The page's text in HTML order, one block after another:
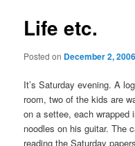
Life etc.
Posted on December 2, 2006
It’s Saturday evening. A
room, two of the kids are
on a settee, each wrapped
noodles on his guitar. The
reading the Saturday